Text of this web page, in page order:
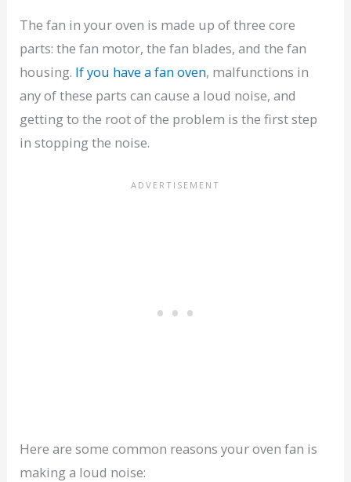
The fan in your oven is made up of three core
parts: the fan motor, the fan blades, and the fan
housing. If you have a fan oven, malfunctions in
any of these parts can cause a loud noise, and
getting to the root of the problem is the first step
in stopping the noise.
Here are some common reasons your oven fan is
making a loud noise: